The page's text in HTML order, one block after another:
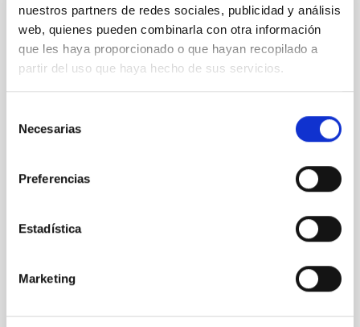
nuestros partners de redes sociales, publicidad y análisis
web, quienes pueden combinarla con otra información
que les haya proporcionado o que hayan recopilado a
partir del uso que haya hecho de sus servicios.
Necesarias
Preferencias
Estadística
Marketing
REFEREED
Magnetic Field Alignment with Dense
Cores in the Transition between Cloud and
Core Scales
we expect to see alignments between the magnetic
field orientation of star-forming dense cores and the
instead, however, that the orientation of cores and
BIBCODE 2026APJ..1003...83Y